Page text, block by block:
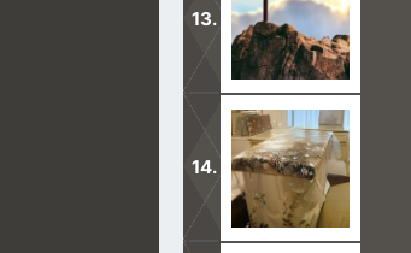
The Mormon
on our toes.